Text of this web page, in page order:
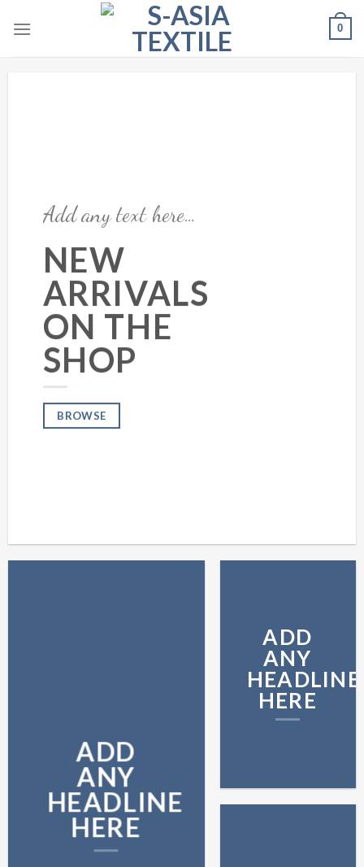
0
Add any text here…
NEW
ARRIVALS
ON THE
SHOP
BROWSE
ADD
ANY
HEADLINE
HERE
ADD
ANY
HEADLINE
HERE